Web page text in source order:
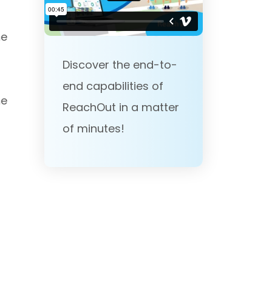
Discover the end-to-
end capabilities of
ReachOut in a matter
of minutes!